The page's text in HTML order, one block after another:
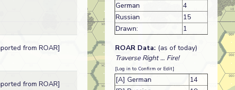
from ROAR]
from ROAR]
German
4
Russian
15
Drawn:
1
ROAR Data: (as of today)
Traverse Right ... Fire!
[Log in to Confirm or Edit]
[A] German
14